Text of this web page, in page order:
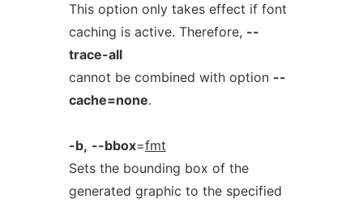
This option only takes effect if font
caching is active. Therefore, --
trace-all
cannot be combined with option --
cache=none.
-b, --bbox=fmt
Sets the bounding box of the
generated graphic to the specified